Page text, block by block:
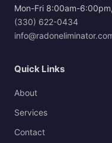
Mon-Fri 8:00am-
(330) 622-0434
Quick Links
About
Services
Contact